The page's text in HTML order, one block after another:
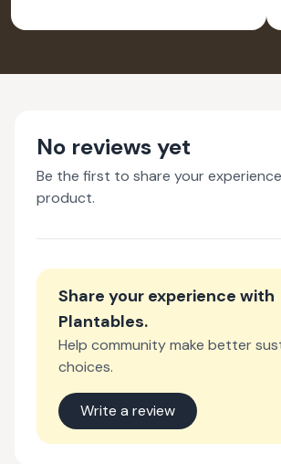
No reviews yet
Be the first to share your
product.
Share your experience with
Plantables.
Help community make better
choices.
Write a review